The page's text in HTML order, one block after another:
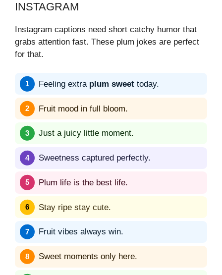
INSTAGRAM
Instagram captions need short catchy humor that
grabs attention fast. These plum jokes are perfect
for that.
Feeling extra plum sweet today.
Fruit mood in full bloom.
Just a juicy little moment.
Sweetness captured perfectly.
Plum life is the best life.
Stay ripe stay cute.
Fruit vibes always win.
Sweet moments only here.